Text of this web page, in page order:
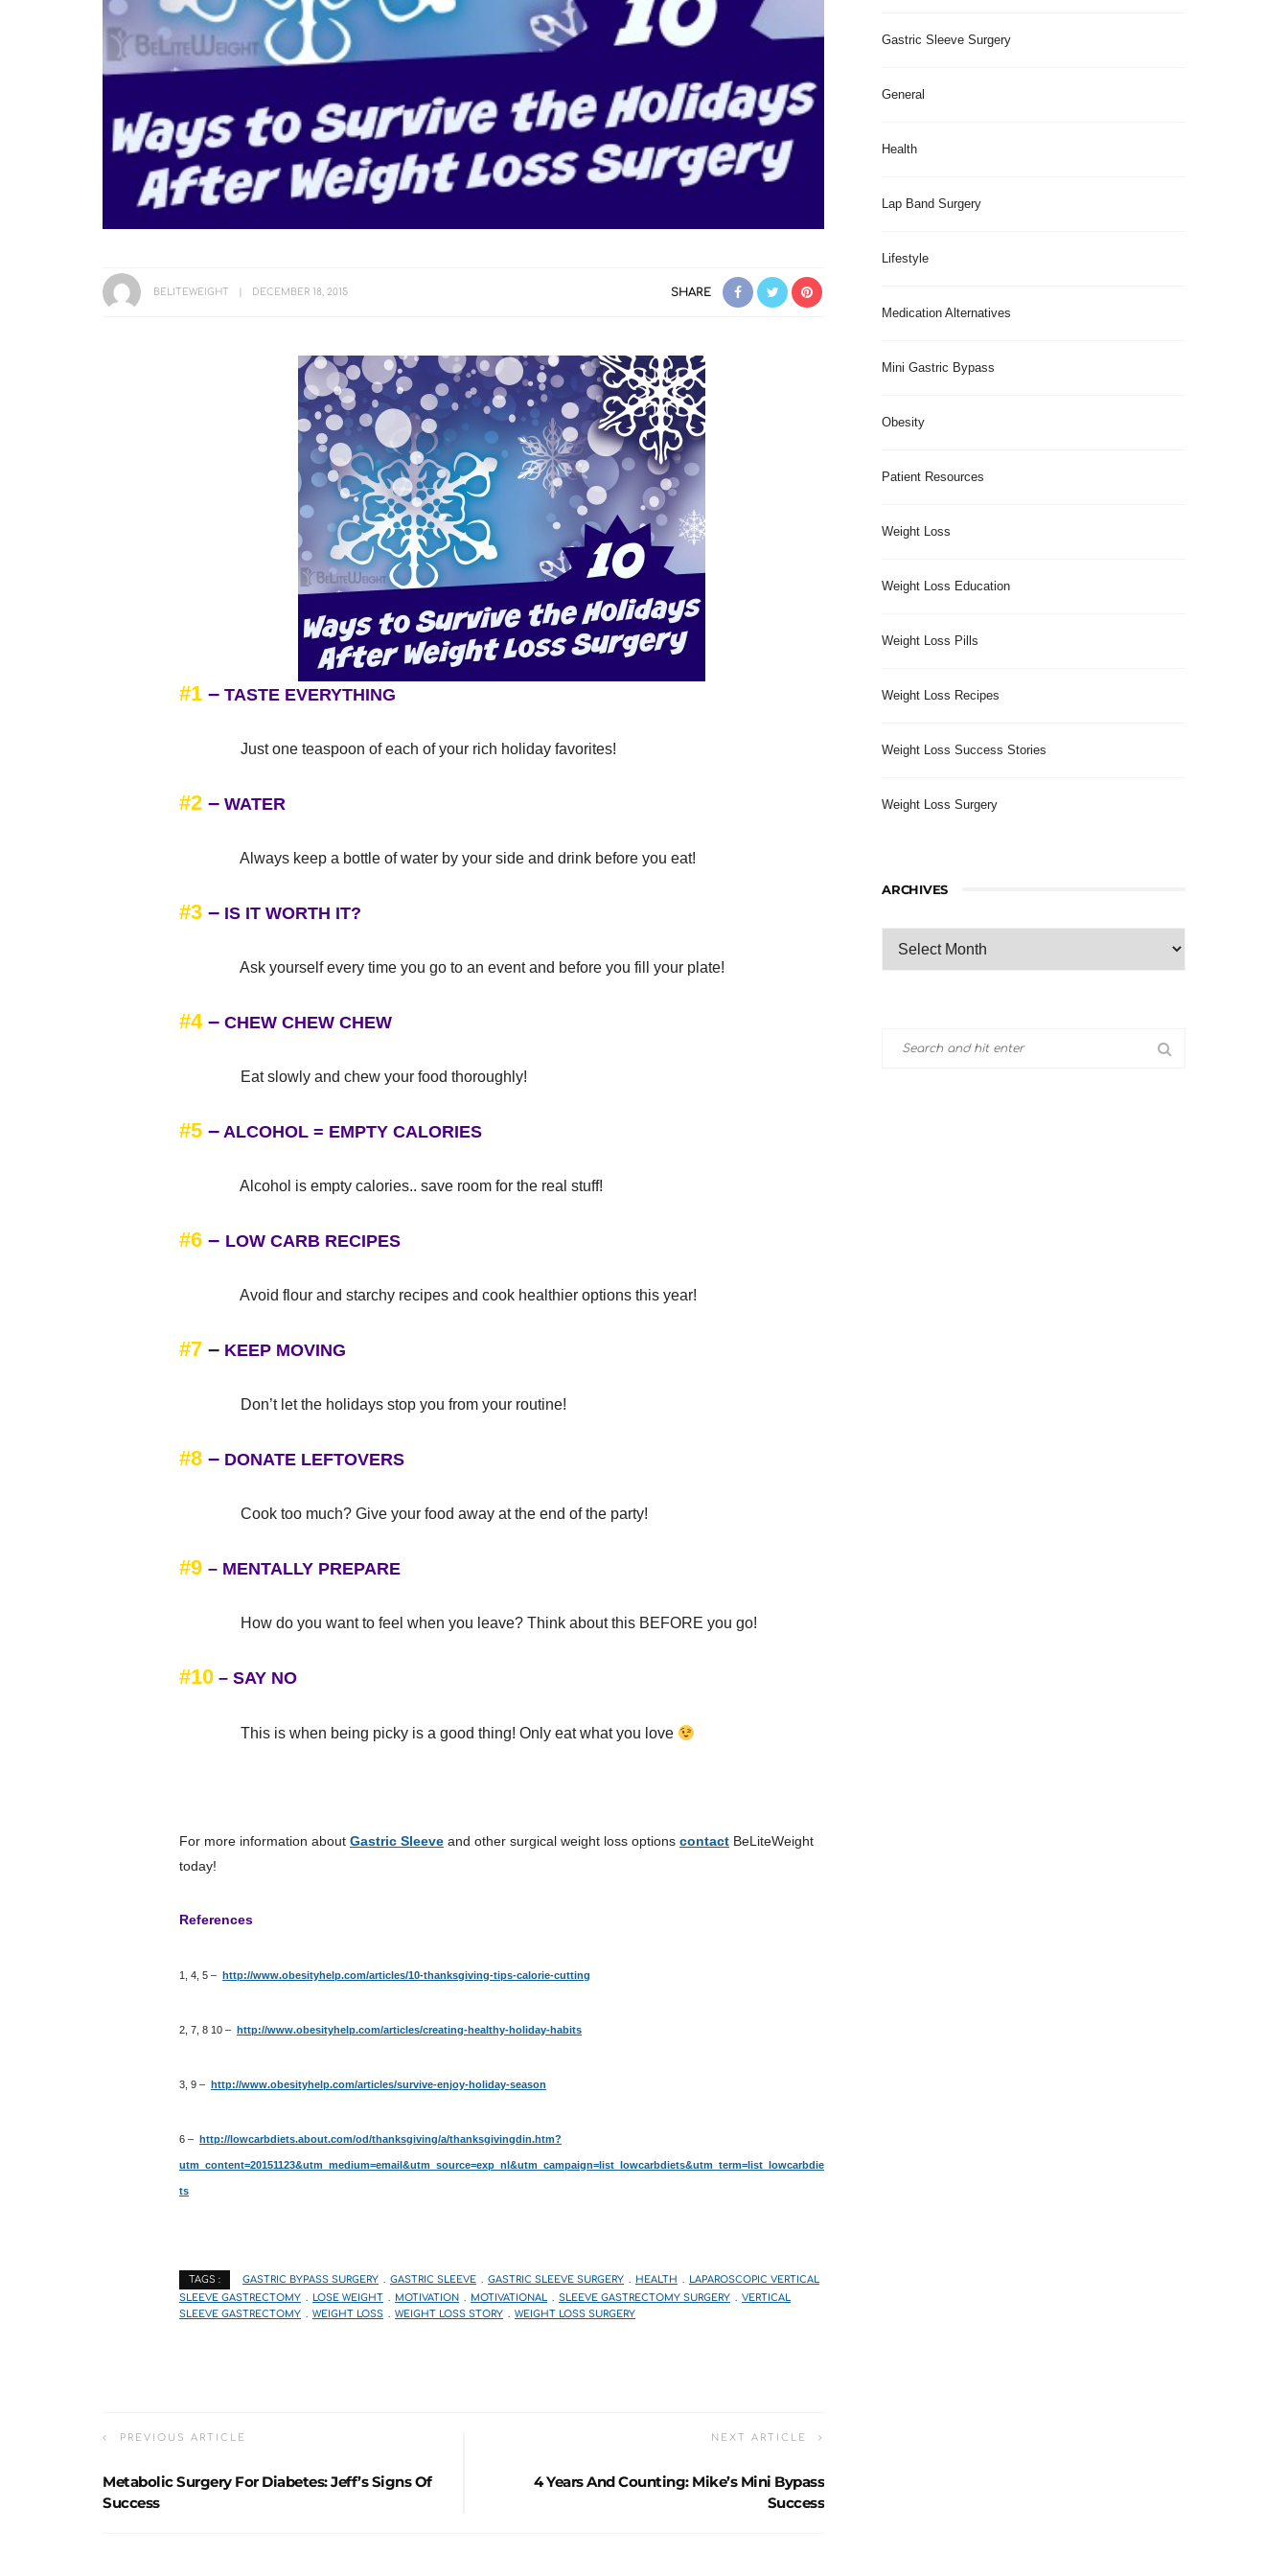
BELITEWEIGHT DECEMBER 18, 2015 SHARE
#1 – TASTE EVERYTHING
Just one teaspoon of each of your rich holiday favorites!
#2 – WATER
Always keep a bottle of water by your side and drink before you eat!
#3 – IS IT WORTH IT?
Ask yourself every time you go to an event and before you fill your plate!
#4 – CHEW CHEW CHEW
Eat slowly and chew your food thoroughly!
#5 – ALCOHOL = EMPTY CALORIES
Alcohol is empty calories.. save room for the real stuff!
#6 – LOW CARB RECIPES
Avoid flour and starchy recipes and cook healthier options this year!
#7 – KEEP MOVING
Don’t let the holidays stop you from your routine!
#8 – DONATE LEFTOVERS
Cook too much? Give your food away at the end of the party!
#9 – MENTALLY PREPARE
How do you want to feel when you leave? Think about this BEFORE you go!
#10 – SAY NO
This is when being picky is a good thing! Only eat what you love
For more information about Gastric Sleeve and other surgical weight loss options contact BeLiteWeight
today!
References
1, 4, 5 – http://www.obesityhelp.com/articles/10-thanksgiving-tips-calorie-cutting
2, 7, 8 10 – http://www.obesityhelp.com/articles/creating-healthy-holiday-habits
3, 9 – http://www.obesityhelp.com/articles/survive-enjoy-holiday-season
6 – http://lowcarbdiets.about.com/od/thanksgiving/a/thanksgivingdin.htm?
utm_content=20151123&utm_medium=email&utm_source=exp_nl&utm_campaign=list_lowcarbdiets&utm_term=list_lowcarbdie
ts
TAGS : GASTRIC BYPASS SURGERY GASTRIC SLEEVE GASTRIC SLEEVE SURGERY HEALTH
LAPAROSCOPIC VERTICAL
SLEEVE GASTRECTOMY
LOSE WEIGHT MOTIVATION MOTIVATIONAL SLEEVE GASTRECTOMY SURGERY
VERTICAL
SLEEVE GASTRECTOMY
WEIGHT LOSS WEIGHT LOSS STORY WEIGHT LOSS SURGERY
PREVIOUS ARTICLE
Metabolic Surgery For Diabetes: Jeff’s Signs Of
Success
NEXT ARTICLE
4 Years And Counting: Mike’s Mini Bypass
Success
Gastric Sleeve Surgery
General
Health
Lap Band Surgery
Lifestyle
Medication Alternatives
Mini Gastric Bypass
Obesity
Patient Resources
Weight Loss
Weight Loss Education
Weight Loss Pills
Weight Loss Recipes
Weight Loss Success Stories
Weight Loss Surgery
ARCHIVES